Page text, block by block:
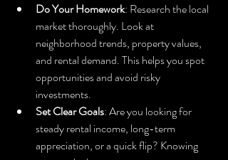
Do Your Homework: Research the local
market thoroughly. Look at
neighborhood trends, property values,
and rental demand. This helps you spot
opportunities and avoid risky
investments.
Set Clear Goals: Are you looking for
steady rental income, long-term
appreciation, or a quick flip? Knowing